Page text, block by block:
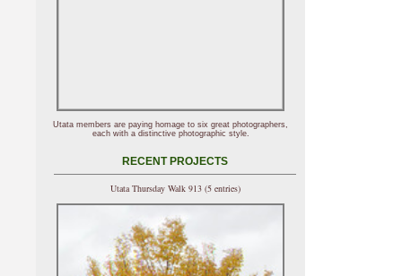
Utata members are paying homage to six great photographers,
each with a distinctive photographic style.
RECENT PROJECTS
Utata Thursday Walk 913 (5 entries)